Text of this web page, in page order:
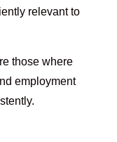
relevant to
those where
employment